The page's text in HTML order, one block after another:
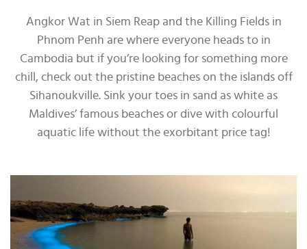
Angkor Wat in Siem Reap and the Killing Fields in
Phnom Penh are where everyone heads to in
Cambodia but if you’re looking for something more
chill, check out the pristine beaches on the islands off
Sihanoukville. Sink your toes in sand as white as
Maldives’ famous beaches or dive with colourful
aquatic life without the exorbitant price tag!